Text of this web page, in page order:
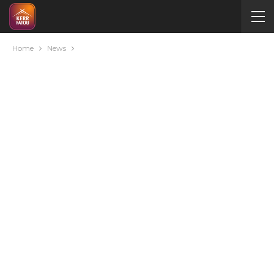
Home News